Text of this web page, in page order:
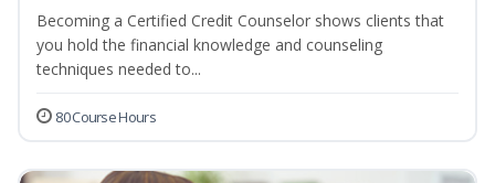
Becoming a Certified Credit Counselor shows clients that
you hold the financial knowledge and counseling
techniques needed to...
80 Course Hours